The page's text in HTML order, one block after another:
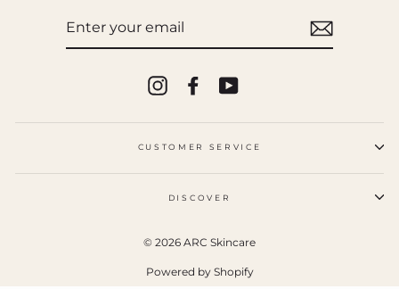
InstagramFacebookYouTube
CUSTOMER SERVICE
DISCOVER
© 2026 ARC Skincare
Powered by Shopify